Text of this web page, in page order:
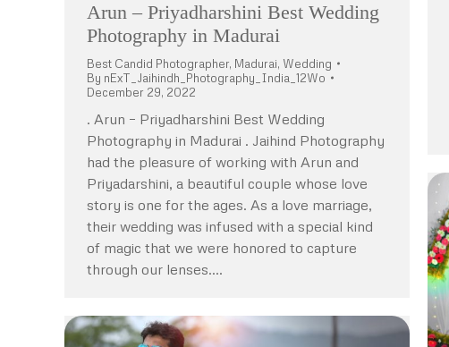
Arun – Priyadharshini Best Wedding
Photography in Madurai
Best Candid Photographer, Madurai, Wedding
By nExT_Jaihindh_Photography_India_12Wo
December 29, 2022
. Arun – Priyadharshini Best Wedding
Photography in Madurai . Jaihind Photography
had the pleasure of working with Arun and
Priyadarshini, a beautiful couple whose love
story is one for the ages. As a love marriage,
their wedding was infused with a special kind
of magic that we were honored to capture
through our lenses.…